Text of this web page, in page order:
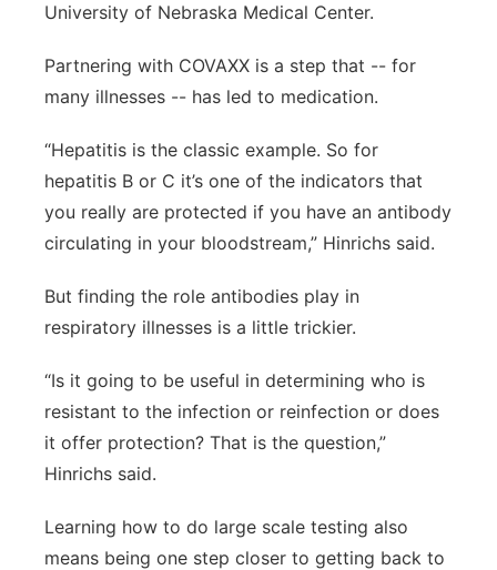
University of Nebraska Medical Center.
Partnering with COVAXX is a step that -- for
many illnesses -- has led to medication.
“Hepatitis is the classic example. So for
hepatitis B or C it’s one of the indicators that
you really are protected if you have an antibody
circulating in your bloodstream,” Hinrichs said.
But finding the role antibodies play in
respiratory illnesses is a little trickier.
“Is it going to be useful in determining who is
resistant to the infection or reinfection or does
it offer protection? That is the question,”
Hinrichs said.
Learning how to do large scale testing also
means being one step closer to getting back to